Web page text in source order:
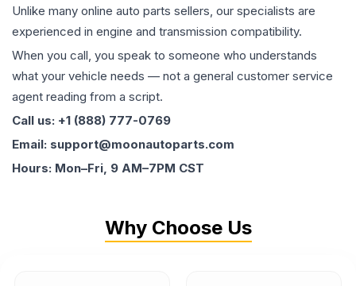
Unlike many online auto parts sellers, our specialists are
experienced in engine and transmission compatibility.
When you call, you speak to someone who understands
what your vehicle needs — not a general customer service
agent reading from a script.
Call us: +1 (888) 777-0769
Email: support@moonautoparts.com
Hours: Mon–Fri, 9 AM–7PM CST
Why Choose Us